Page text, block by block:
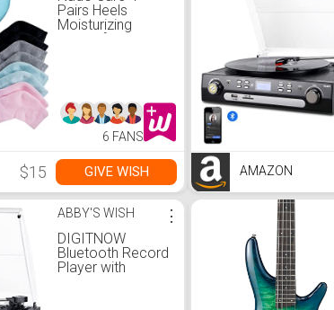
Pairs Heels
Moisturizing
Socks for Dry
Open Toe Comfy
Socks Day Night -
Pink, Blue, Grey
6 FANS
$15 GIVE WISH AMAZON
ABBY'S WISH
DIGITNOW
Bluetooth Record
Player with
⋮